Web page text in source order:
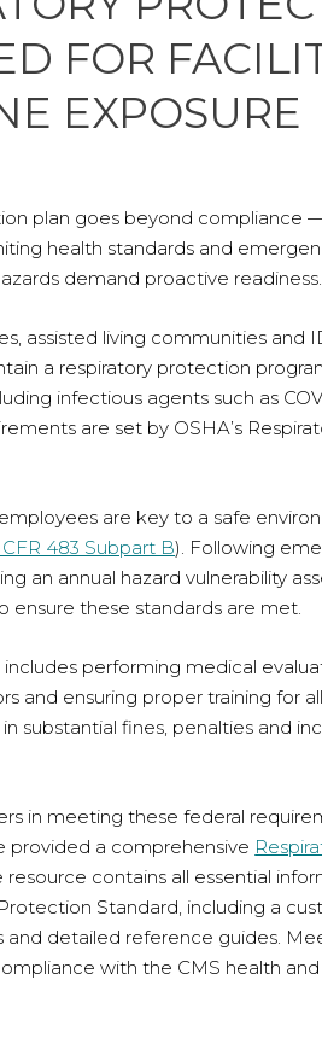
FOR
EXPOSURE
plan goes beyond compliance
health standards and
demand proactive readiness.
assisted living communities and
a respiratory protection
infectious agents such as
are set by OSHA’s
are key to a safe
CFR 483 Subpart B). Following
an annual hazard vulnerability
ensure these standards are met.
performing medical
and ensuring proper training for
substantial fines, penalties and
in meeting these federal
provided a comprehensive
resource contains all essential
Standard, including a
and detailed reference guides.
with the CMS health